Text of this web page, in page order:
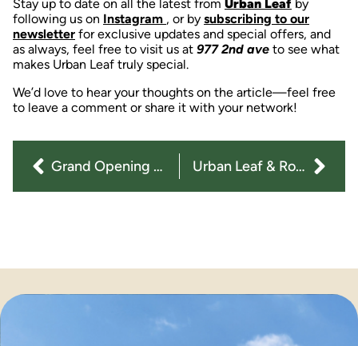
Stay up to date on all the latest from Urban Leaf by
following us on Instagram , or by subscribing to our
newsletter for exclusive updates and special offers, and
as always, feel free to visit us at 977 2nd ave to see what
makes Urban Leaf truly special.
We’d love to hear your thoughts on the article—feel free
to leave a comment or share it with your network!
Grand Opening for Urban Leaf Cannabis Dispensary Urban Leaf & Rove: Elevating the Vape Experience in NYC